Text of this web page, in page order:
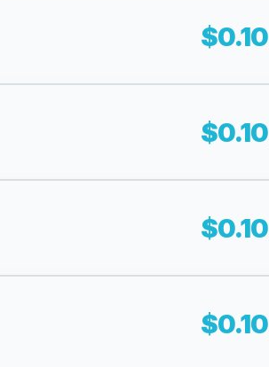
$0.10
$0.10
$0.10
$0.10